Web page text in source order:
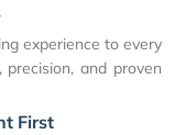
experience to every
and proven
First